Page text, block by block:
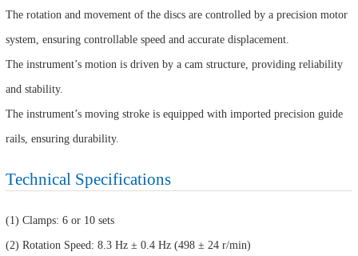
The rotation and movement of the discs are controlled by a precision motor
system, ensuring controllable speed and accurate displacement.
The instrument’s motion is driven by a cam structure, providing reliability
and stability.
The instrument’s moving stroke is equipped with imported precision guide
rails, ensuring durability.
Technical Specifications
(1) Clamps: 6 or 10 sets
(2) Rotation Speed: 8.3 Hz ± 0.4 Hz (498 ± 24 r/min)